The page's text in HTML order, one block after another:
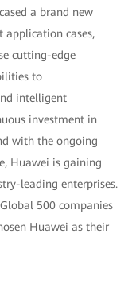
a brand new
cases,
cutting-edge
to
intelligent
investment in
with the ongoing
Huawei is gaining
leading enterprises.
500 companies
Huawei as their